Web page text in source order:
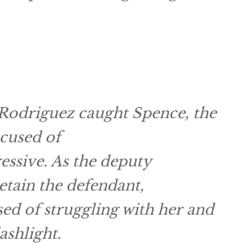
caught Spence, the
of
As the deputy
the defendant,
of struggling with her and